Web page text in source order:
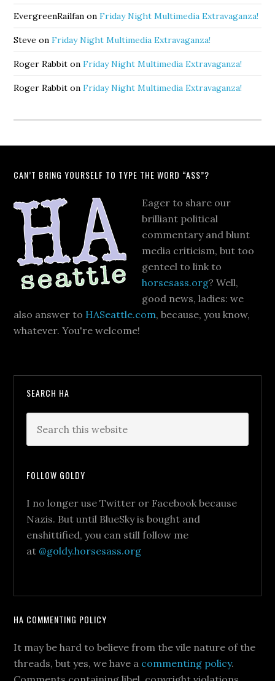
EvergreenRailfan onFriday Night Multimedia Extravaganza!
Steve onFriday Night Multimedia Extravaganza!
Roger Rabbit onFriday Night Multimedia Extravaganza!
Roger Rabbit onFriday Night Multimedia Extravaganza!
CAN’T BRING YOURSELF TO TYPE THE WORD “ASS”?
Eager to share our
brilliant political
commentary and blunt
media criticism, but too
genteel to link to
horsesass.org? Well,
good news, ladies: we
also answer to HASeattle.com, because, you know,
whatever. You're welcome!
SEARCH HA
FOLLOW GOLDY
I no longer use Twitter or Facebook because
Nazis. But until BlueSky is bought and
enshittified, you can still follow me
at @goldy.horsesass.org
HA COMMENTING POLICY
It may be hard to believe from the vile nature of the
threads, but yes, we have a commenting policy.